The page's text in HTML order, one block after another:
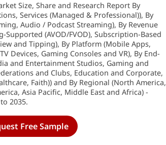
Size, Share and Research Report By
Services (Managed & Professional)), By
Audio / Podcast Streaming), By Revenue
Supported (AVOD/FVOD), Subscription-Based
and Tipping), By Platform (Mobile Apps,
Devices, Gaming Consoles and VR), By End-
and Entertainment Studios, Gaming and
and Clubs, Education and Corporate,
Faith)) and By Regional (North America,
Asia Pacific, Middle East and Africa) -
2035.
Free Sample